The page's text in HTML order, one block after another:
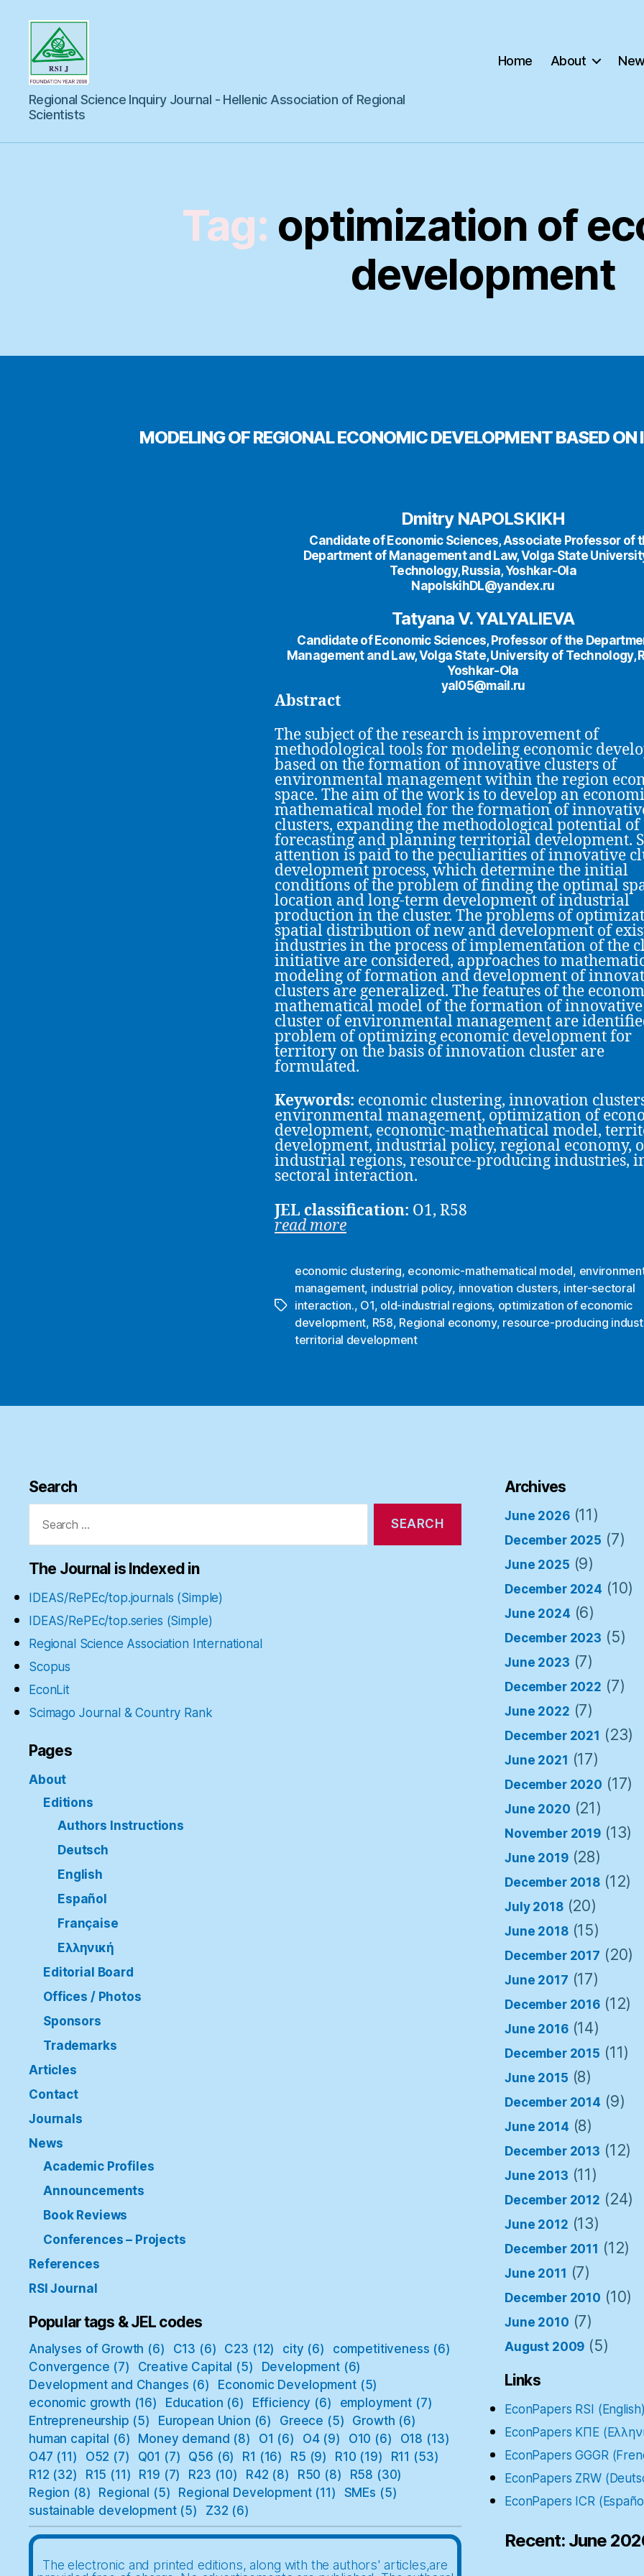
Science
Inquiry
Regional Science Inquiry Journal - Hellenic Association of Regional
Scientists
Home About
Tag: optimization of
development
MODELING OF REGIONAL ECONOMIC DEVELOPMENT BASED
Dmitry NAPOLSKIKH
Candidate of Economic Sciences, Associate Professor of
Department of Management and Law, Volga State
Technology, Russia, Yoshkar-Ola
NapolskihDL@yandex.ru
Tatyana V. YALYALIEVA
Candidate of Economic Sciences, Professor of the
Management and Law, Volga State, University of Technology,
Yoshkar-Ola
yal05@mail.ru
Abstract
The subject of the research is improvement of
methodological tools for modeling economic
based on the formation of innovative clusters of
environmental management within the region
space. The aim of the work is to develop an
mathematical model for the formation of
clusters, expanding the methodological potential of
forecasting and planning territorial development.
attention is paid to the peculiarities of innovative
development process, which determine the initial
conditions of the problem of finding the optimal
location and long-term development of industrial
production in the cluster. The problems of
spatial distribution of new and development of
industries in the process of implementation of the
initiative are considered, approaches to
modeling of formation and development of
clusters are generalized. The features of the
mathematical model of the formation of innovative
cluster of environmental management are
problem of optimizing economic development for
territory on the basis of innovation cluster are
formulated.
Keywords: economic clustering, innovation
environmental management, optimization of
development, economic-mathematical model,
development, industrial policy, regional economy,
industrial regions, resource-producing industries,
sectoral interaction.
JEL classification: O1, R58
read more
Tags
economic clustering, economic-mathematical model,
management, industrial policy, innovation clusters, inter-sectoral
interaction., O1, old-industrial regions, optimization of economic
development, R58, Regional economy, resource-producing
territorial development
Search
for:
The Journal is Indexed in
IDEAS/RePEc/top.journals (Simple)
IDEAS/RePEc/top.series (Simple)
Regional Science Association International
Scopus
EconLit
Scimago Journal & Country Rank
Pages
About
Editions
Authors Instructions
Deutsch
English
Español
Française
Ελληνική
Editorial Board
Offices / Photos
Sponsors
Trademarks
Articles
Contact
Journals
News
Academic Profiles
Announcements
Book Reviews
Conferences – Projects
References
RSI Journal
Popular tags & JEL codes
Analyses of Growth (6) C13 (6) C23 (12) city (6) competitiveness (6)
Convergence (7) Creative Capital (5) Development(6)
Development and Changes (6) Economic Development(5)
economic growth (16) Education (6) Efficiency (6) employment (7)
Entrepreneurship (5) European Union (6) Greece (5) Growth (6)
human capital (6) Money demand (8) O1 (6) O4(9) O10 (6) O18 (13)
O47 (11) O52 (7) Q01 (7) Q56 (6) R1 (16) R5 (9) R10 (19) R11 (53)
R12 (32) R15 (11) R19 (7) R23 (10) R42 (8) R50 (8) R58 (30)
Region (8) Regional (5) Regional Development(11) SMEs (5)
sustainable development(5) Z32 (6)
The electronic and printed editions, along with the authors' articles,are
Archives
June 2026(11)
December 2025 (7)
June 2025 (9)
December 2024 (10)
June 2024 (6)
December 2023 (5)
June 2023 (7)
December 2022 (7)
June 2022 (7)
December 2021 (23)
June 2021 (17)
December 2020 (17)
June 2020 (21)
November 2019 (13)
June 2019(28)
December 2018 (12)
July 2018(20)
June 2018(15)
December 2017 (20)
June 2017 (17)
December 2016 (12)
June 2016(14)
December 2015 (11)
June 2015 (8)
December 2014 (9)
June 2014 (8)
December 2013 (12)
June 2013 (11)
December 2012 (24)
June 2012 (13)
December 2011 (12)
June 2011 (7)
December 2010 (10)
June 2010 (7)
August 2009 (5)
Links
EconPapers RSI (English)
EconPapers ΚΠΕ
EconPapers GGGR
EconPapers ZRW
EconPapers ICR
Recent: June